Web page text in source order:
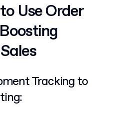
Use Order
Tracking to